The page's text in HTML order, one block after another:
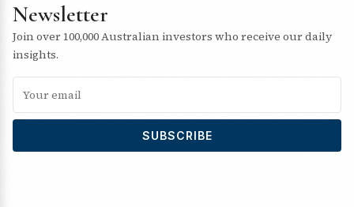
Newsletter
Join over 100,000 Australian investors who receive our daily
insights.
SUBSCRIBE